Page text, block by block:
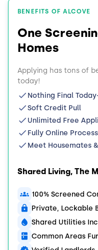
BENEFITS OF ALCOVE
One
Homes
Applying has tons of
today!
Nothing Final
Soft Credit Pull
Unlimited Free
Fully Online Process
Meet Housemates
Shared Living, The
100% Screened
Private, Lockable
Shared Utilities
Common Areas